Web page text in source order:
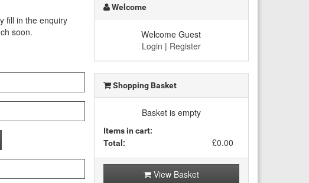
fill in the enquiry
soon.
Welcome
Welcome Guest
Login | Register
Shopping Basket
Basket is empty
Items in cart:
Total:
£0.00
View Basket